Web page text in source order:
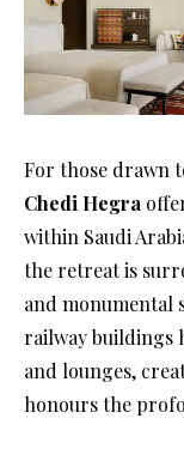
For those drawn
Chedi Hegra
within Saudi
the retreat is
and monumental
railway buildings
and lounges,
honours the